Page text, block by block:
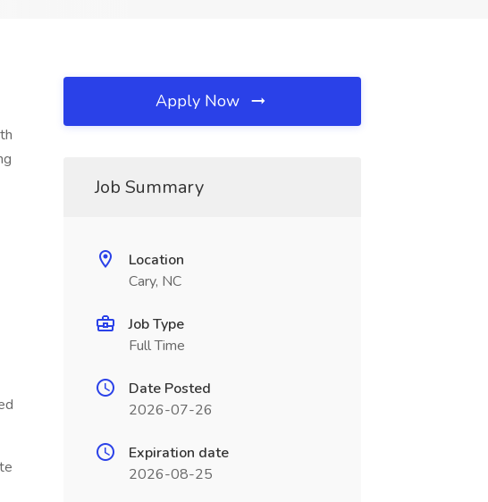
Apply Now
Job Summary
Location
Cary, NC
Job Type
Full Time
Date Posted
2026-07-26
Expiration date
2026-08-25